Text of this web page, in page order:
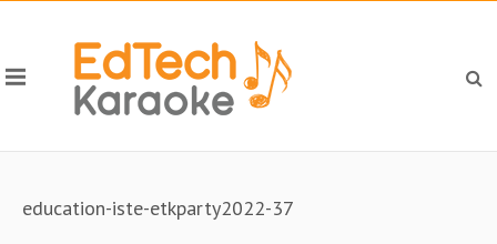
education-iste-etkparty2022-37